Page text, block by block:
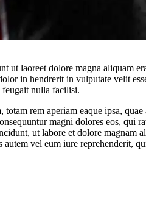
laoreet dolore magna aliquam
in hendrerit in vulputate velit
feugait nulla facilisi.
rem aperiam eaque ipsa,
magni dolores eos, qui
ut labore et dolore magnam
vel eum iure reprehenderit,